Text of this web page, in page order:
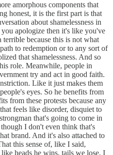
amorphous components that
honest, it is the first part is that
about shamelessness in
apologize then it's like you've
because this is not what
to redemption or to any sort of
that shamelessness. And so
role. Meanwhile, people in
try and act in good faith.
Like it just makes them
eyes. So he benefits from
from these protests because any
feels like disorder, disquiet to
that's going to come in
I don't even think that's
brand. And it's also attached to
this sense of, like I said,
heads he wins, tails we lose. I